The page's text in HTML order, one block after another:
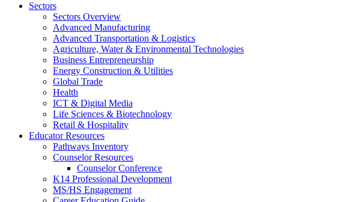
Sectors
Sectors Overview
Advanced Manufacturing
Advanced Transportation & Logistics
Agriculture, Water & Environmental Technologies
Business Entrepreneurship
Energy Construction & Utilities
Global Trade
Health
ICT & Digital Media
Life Sciences & Biotechnology
Retail & Hospitality
Educator Resources
Pathways Inventory
Counselor Resources
Counselor Conference
K14 Professional Development
MS/HS Engagement